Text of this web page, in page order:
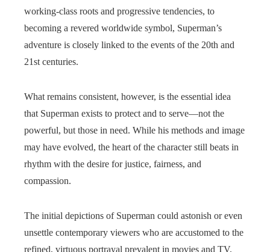
working-class roots and progressive tendencies, to
becoming a revered worldwide symbol, Superman’s
adventure is closely linked to the events of the 20th and
21st centuries.
What remains consistent, however, is the essential idea
that Superman exists to protect and to serve—not the
powerful, but those in need. While his methods and image
may have evolved, the heart of the character still beats in
rhythm with the desire for justice, fairness, and
compassion.
The initial depictions of Superman could astonish or even
unsettle contemporary viewers who are accustomed to the
refined, virtuous portrayal prevalent in movies and TV.